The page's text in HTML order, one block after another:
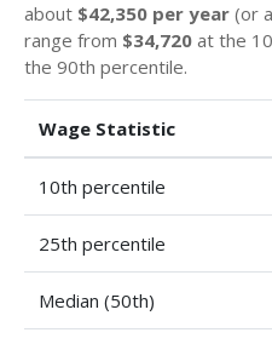
about $42,350 per year (or
range from $34,720 at the
the 90th percentile.
Wage Statistic
10th percentile
25th percentile
Median (50th)